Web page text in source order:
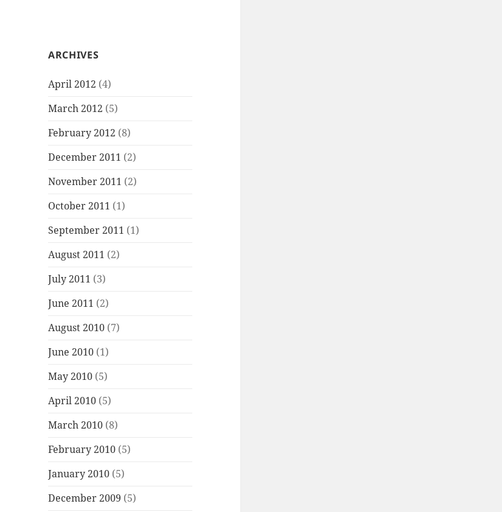
ARCHIVES
April 2012 (4)
March 2012 (5)
February 2012 (8)
December 2011 (2)
November 2011 (2)
October 2011 (1)
September 2011 (1)
August 2011 (2)
July 2011 (3)
June 2011 (2)
August 2010 (7)
June 2010 (1)
May 2010 (5)
April 2010 (5)
March 2010 (8)
February 2010 (5)
January 2010 (5)
December 2009 (5)